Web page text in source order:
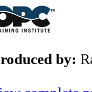
by: